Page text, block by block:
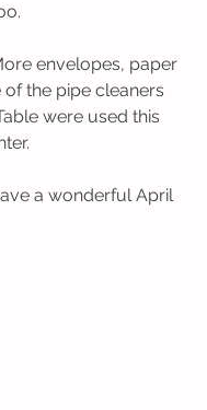
envelopes, paper
the pipe cleaners
were used this
a wonderful April